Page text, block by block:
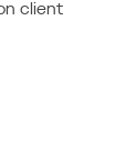
client